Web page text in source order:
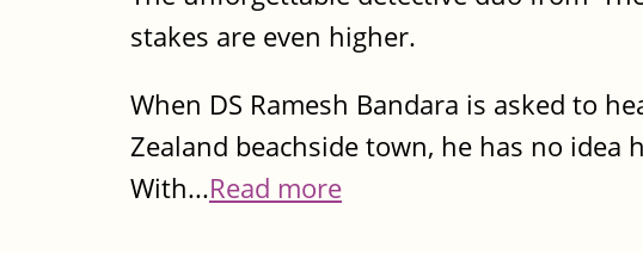
stakes are even higher.
When DS Ramesh Bandara is asked to
Zealand beachside town, he has no idea
With...Read more